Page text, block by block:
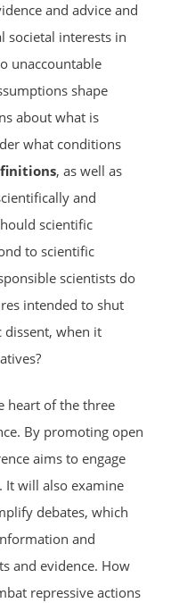
and advice and
societal interests in
unaccountable
shape
about what is
what conditions
, as well as
and
scientific
to scientific
scientists do
intended to shut
dissent, when it
heart of the three
By promoting open
aims to engage
It will also examine
debates, which
and
and evidence. How
repressive actions